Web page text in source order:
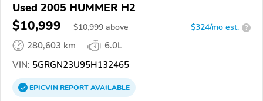
Used 2005 HUMMER H2
$10,999 $10,999 above $324/mo est. ?
280,603 km
6.0L
VIN: 5GRGN23U95H132465
EPICVINREPORTAVAILABLE